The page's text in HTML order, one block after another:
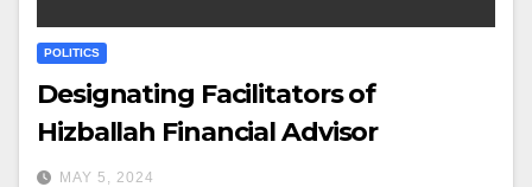
POLITICS
Designating Facilitators of
Hizballah Financial Advisor
MAY 5, 2024